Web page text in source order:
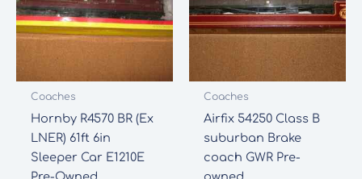
Coaches
Hornby R4570 BR (Ex
LNER) 61ft 6in
Sleeper Car E1210E
Pre-Owned
Coaches
Airfix 54250 Class B
suburban Brake
coach GWR Pre-
owned